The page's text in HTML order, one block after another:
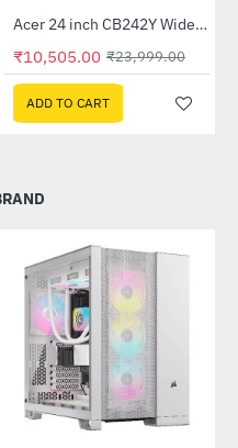
-56%
Out Of Stock Acer 24 inch CB242Y Widescreen LCD Monitor
₹10,505.00 ₹23,999.00
ADD TO CART